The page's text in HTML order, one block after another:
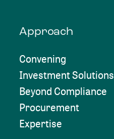
Approach
Convening
Investment Solutions
Beyond Compliance
Procurement
Expertise